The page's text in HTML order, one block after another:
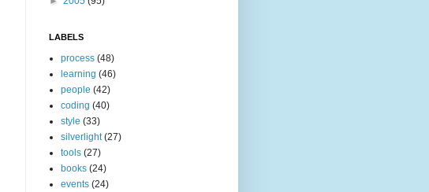
LABELS
process (48)
learning (46)
people (42)
coding (40)
style (33)
silverlight (27)
tools (27)
books (24)
events (24)